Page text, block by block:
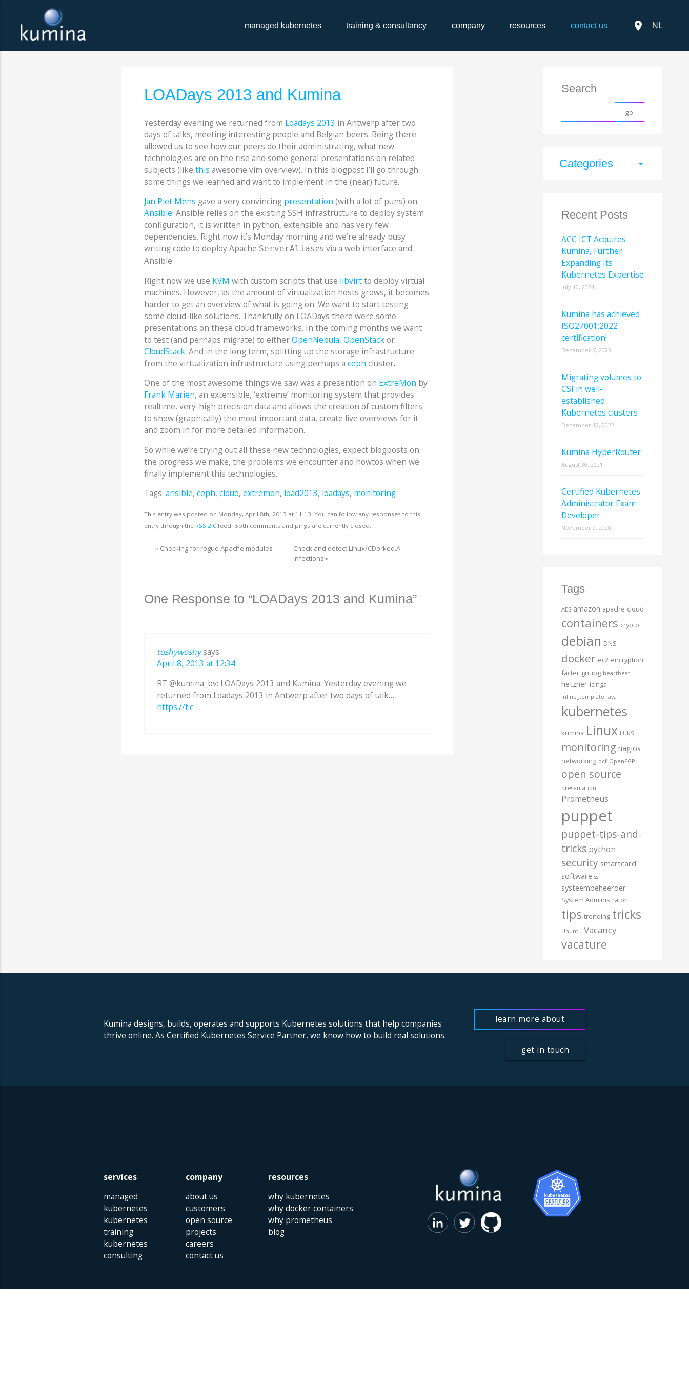
managed kubernetes training & consultancy company resources contact us place NL
LOADays 2013 and Kumina
Yesterday evening we returned from Loadays 2013 in Antwerp after two
days of talks, meeting interesting people and Belgian beers. Being there
allowed us to see how our peers do their administrating, what new
technologies are on the rise and some general presentations on related
subjects (like this awesome vim overview). In this blogpost I’ll go through
some things we learned and want to implement in the (near) future.
Jan Piet Mens gave a very convincing presentation (with a lot of puns) on
Ansible. Ansible relies on the existing SSH infrastructure to deploy system
configuration, it is written in python, extensible and has very few
dependencies. Right now it’s Monday morning and we’re already busy
writing code to deploy Apache ServerAliases via a web interface and
Ansible.
Right now we use KVM with custom scripts that use libvirtto deploy virtual
machines. However, as the amount of virtualization hosts grows, it becomes
harder to get an overview of what is going on. We want to start testing
some cloud-like solutions. Thankfully on LOADays there were some
presentations on these cloud frameworks. In the coming months we want
to test (and perhaps migrate) to eitherOpenNebula, OpenStackor
CloudStack. And in the long term, splitting up the storage infrastructure
from the virtualization infrastructure using perhaps a ceph cluster.
One of the most awesome things we saw was a presention on ExtreMon by
Frank Marien, an extensible, ‘extreme’ monitoring system that provides
realtime, very-high precision data and allows the creation of custom filters
to show (graphically) the most important data, create live overviews for it
and zoom in for more detailed information.
So while we’re trying out all these new technologies, expect blogposts on
the progress we make, the problems we encounter and howtos when we
finally implement this technologies.
Tags: ansible, ceph, cloud, extremon, load2013, loadays, monitoring
This entry was posted on Monday, April 8th, 2013 at 11:13. You can follow any responses to this
entry through the RSS 2.0feed. Both comments and pings are currently closed.
« Checking for rogue Apache modules
Check and detect Linux/CDorked.A
infections »
One Response to “LOADays 2013 and Kumina”
toshywoshysays:
April 8, 2013 at 12:34
RT @kumina_bv: LOADays 2013 and Kumina: Yesterday evening we
returned from Loadays 2013 in Antwerp after two days of talk…
https://t.c…
Search
Categories arrow_drop_down
Recent Posts
ACC ICT Acquires
Kumina, Further
Expanding Its
Kubernetes Expertise
July 10, 2024
Kumina has achieved
ISO27001:2022
certification!
December 7, 2023
Migrating volumes to
CSI in well-
established
Kubernetes clusters
December 12, 2022
Kumina HyperRouter
August 30, 2021
Certified Kubernetes
Administrator Exam
Developer
November 9, 2020
Tags
AES amazon apache cloud
containers crypto
debian DNS
docker ec2 encryption
facter gnupg heartbeat
hetzner icinga
inline_template java
kubernetes
kumina Linux LUKS
monitoring nagios
networking ocf OpenPGP
open source
presentation
Prometheus
puppet
puppet-tips-and-
tricks python
security smartcard
software ssl
systeembeheerder
System Administrator
tips trending tricks
Ubuntu Vacancy
vacature
Kumina designs, builds, operates and supports Kubernetes solutions that help companies
thrive online. As Certified Kubernetes Service Partner, we know how to build real solutions.
learn more about
us
get in touch
services
managed
kubernetes
kubernetes
training
kubernetes
consulting
company
about us
customers
open source
projects
careers
contact us
resources
why kubernetes
why docker containers
why prometheus
blog